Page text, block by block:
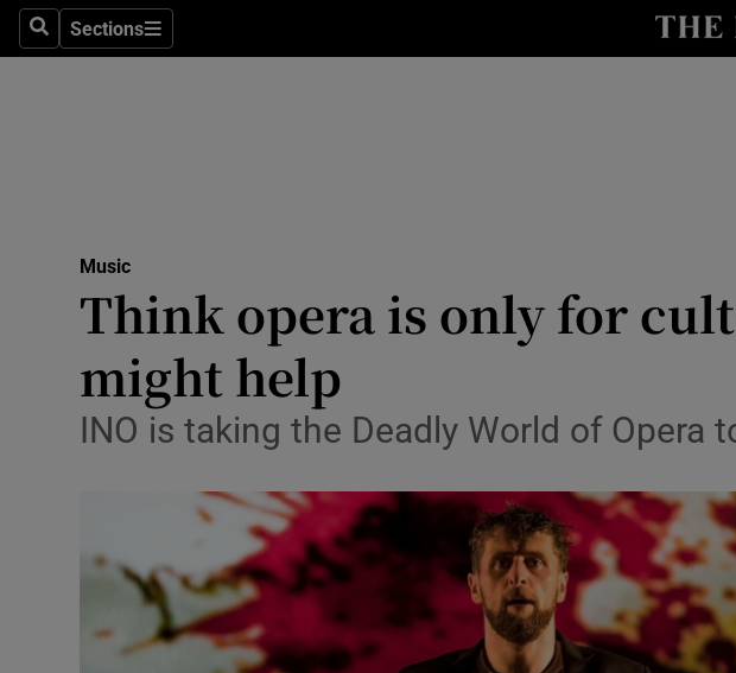
SearchSections
Sections
Transport
Motors
Listen
Podcasts
Music
Think opera is only for
might help
INO is taking the Deadly World of